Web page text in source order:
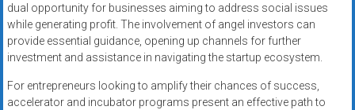
dual opportunity for businesses aiming to address social issues
while generating profit. The involvement of angel investors can
provide essential guidance, opening up channels for further
investment and assistance in navigating the startup ecosystem.
For entrepreneurs looking to amplify their chances of success,
accelerator and incubator programs present an effective path to